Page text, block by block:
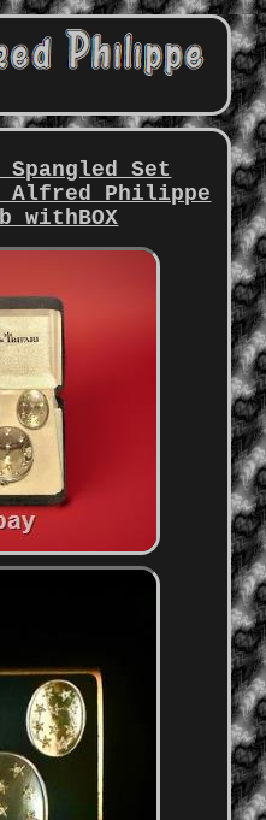
Spangled Set
Alfred Philippe
withBOX